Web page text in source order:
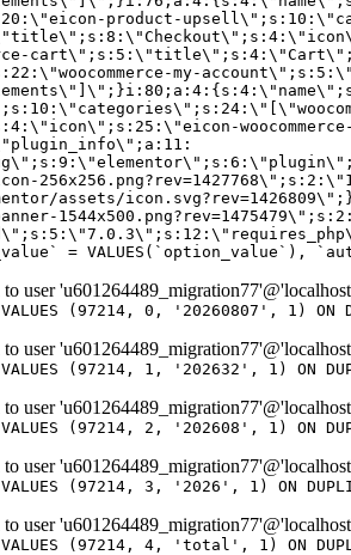
user
(97214, 0, '20260807', 1) ON
user
(97214, 1, '202632', 1) ON
user
(97214, 2, '202608', 1) ON
user
(97214, 3, '2026', 1) ON
user
(97214, 4, 'total', 1) ON